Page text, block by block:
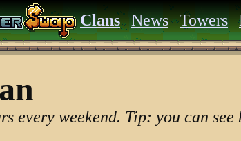
Clans News Towers
every weekend. Tip: you can